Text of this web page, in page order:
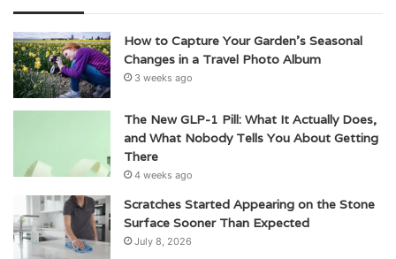
How to Capture Your Garden’s Seasonal
Changes in a Travel Photo Album
3 weeks ago
The New GLP-1 Pill: What It Actually Does,
and What Nobody Tells You About Getting
There
4 weeks ago
Scratches Started Appearing on the Stone
Surface Sooner Than Expected
July 8, 2026